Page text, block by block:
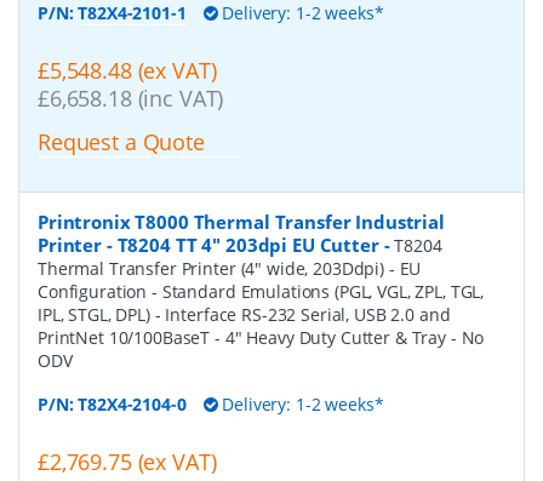
P/N:T82X4-2101-1 Delivery: 1-2 weeks*
£5,548.48 (ex VAT)
£6,658.18 (inc VAT)
Request a Quote
Printronix T8000 Thermal Transfer Industrial
Printer - T8204 TT 4" 203dpi EU Cutter-T8204
Thermal Transfer Printer (4" wide, 203Ddpi) - EU
Configuration - Standard Emulations (PGL, VGL, ZPL, TGL,
IPL, STGL, DPL) - Interface RS-232 Serial, USB 2.0 and
PrintNet 10/100BaseT - 4" Heavy Duty Cutter & Tray - No
ODV
P/N:T82X4-2104-0 Delivery: 1-2 weeks*
£2,769.75 (ex VAT)